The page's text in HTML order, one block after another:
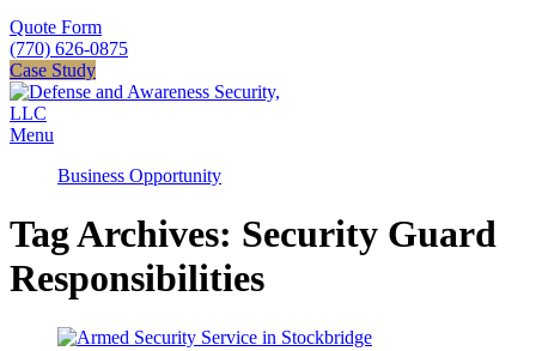
Quote Form
(770) 626-0875
Case Study
Menu
Business Opportunity
Tag Archives: Security Guard
Responsibilities